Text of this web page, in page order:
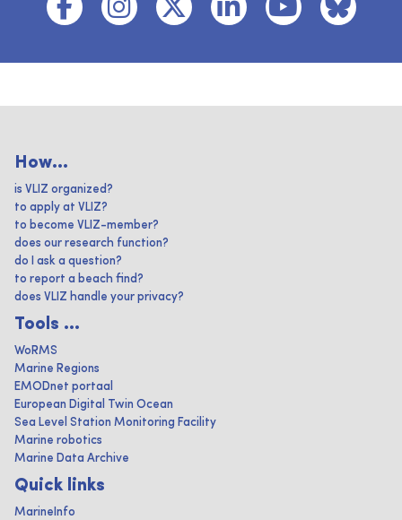
How...
is VLIZ organized?
to apply at VLIZ?
to become VLIZ-member?
does our research function?
do I ask a question?
to report a beach find?
does VLIZ handle your privacy?
Tools ...
WoRMS
Marine Regions
EMODnet portaal
European Digital Twin Ocean
Sea Level Station Monitoring Facility
Marine robotics
Marine Data Archive
Quick links
MarineInfo